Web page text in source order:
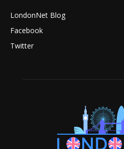
LondonNet Blog
Facebook
Twitter